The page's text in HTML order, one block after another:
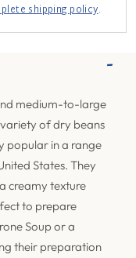
shipping policy.
-
medium-to-large
of dry beans
popular in a range
States. They
creamy texture
to prepare
Soup or a
their preparation